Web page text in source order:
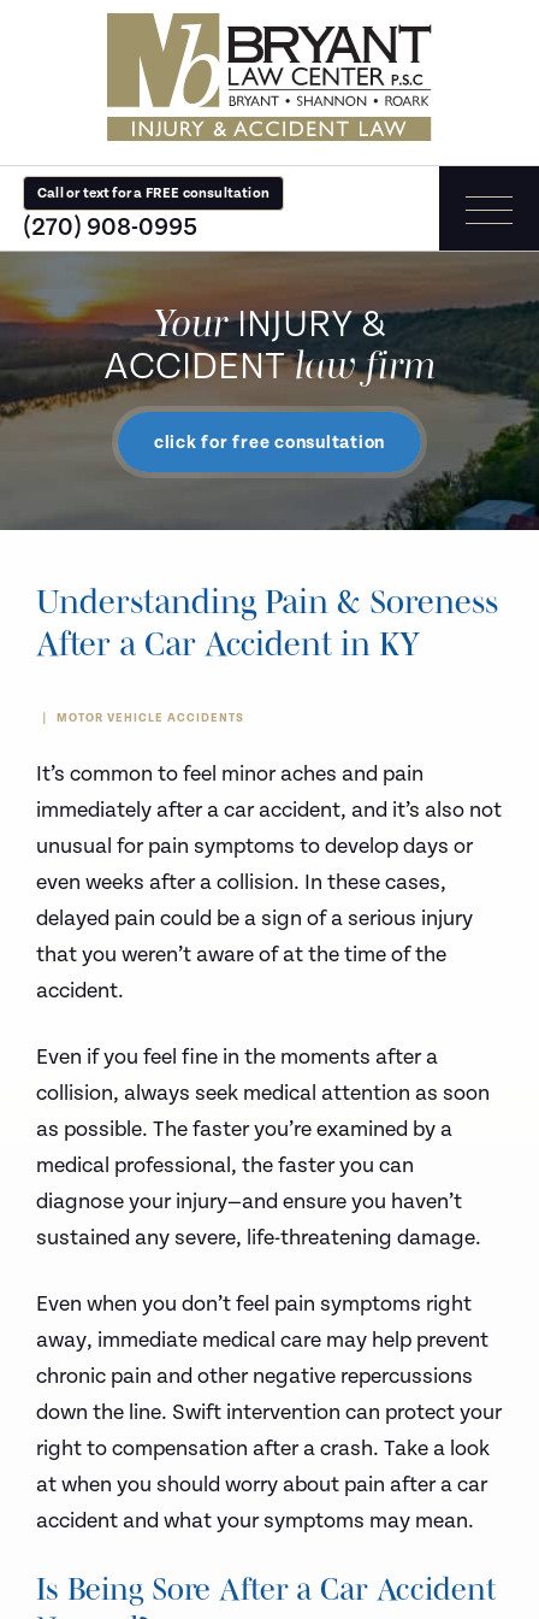
Call or text for a FREE consultation
(270) 908-0995
YourINJURY &
ACCIDENTlaw firm
click for free consultation
Understanding Pain & Soreness
After a Car Accident in KY
MOTOR VEHICLE ACCIDENTS
It’s common to feel minor aches and pain
immediately after a car accident, and it’s also not
unusual for pain symptoms to develop days or
even weeks after a collision. In these cases,
delayed pain could be a sign of a serious injury
that you weren’t aware of at the time of the
accident.
Even if you feel fine in the moments after a
collision, always seek medical attention as soon
as possible. The faster you’re examined by a
medical professional, the faster you can
diagnose your injury—and ensure you haven’t
sustained any severe, life-threatening damage.
Even when you don’t feel pain symptoms right
away, immediate medical care may help prevent
chronic pain and other negative repercussions
down the line. Swift intervention can protect your
right to compensation after a crash. Take a look
at when you should worry about pain after a car
accident and what your symptoms may mean.
Is Being Sore After a Car Accident